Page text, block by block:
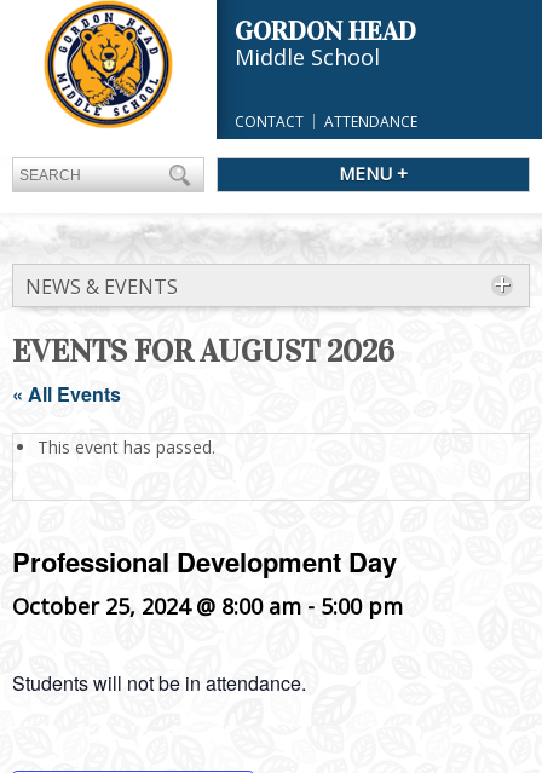
GORDON HEAD
Middle School
CONTACT ATTENDANCE
MENU +
NEWS & EVENTS
EVENTS FOR AUGUST 2026
« All Events
This event has passed.
Professional Development Day
October 25, 2024 @ 8:00 am - 5:00 pm
Students will not be in attendance.